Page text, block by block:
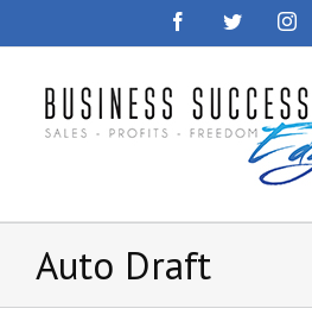
FacebookTwitter
Auto Draft